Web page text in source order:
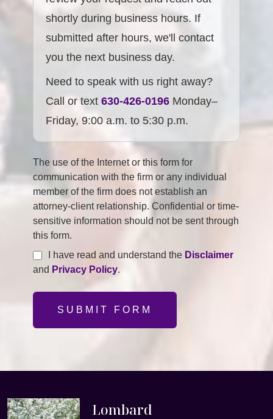
shortly during business hours. If
submitted after hours, we'll contact
you the next business day.
Need to speak with us right away?
Call or text630-426-0196 Monday–
Friday, 9:00 a.m. to 5:30 p.m.
The use of the Internet or this form for
communication with the firm or any individual
member of the firm does not establish an
attorney-client relationship. Confidential or time-
sensitive information should not be sent through
this form.
I have read and understand the Disclaimer
and Privacy Policy.
SUBMIT FORM
Lombard